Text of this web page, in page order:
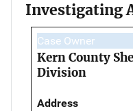
Investigating
Case Owner
Kern County
Division
Address